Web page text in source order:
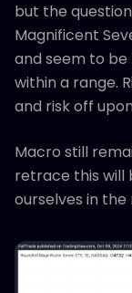
but the question
Magnificent
and seem to
within a range.
and risk off
Macro still
retrace this will
ourselves in